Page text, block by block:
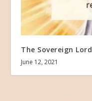
The Sovereign Lord
June 12, 2021